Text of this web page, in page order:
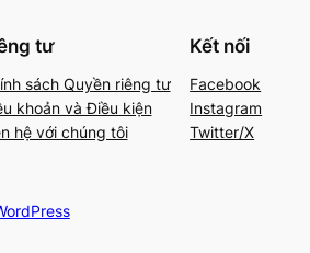
tư
sách Quyền riêng tư
khoản và Điều kiện
hệ với chúng tôi
Kết nối
Facebook
Instagram
Twitter/X